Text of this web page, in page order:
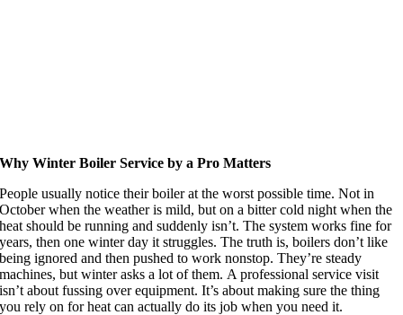
Why Winter Boiler Service by a Pro Matters
People usually notice their boiler at the worst possible time. Not in
October when the weather is mild, but on a bitter cold night when the
heat should be running and suddenly isn’t. The system works fine for
years, then one winter day it struggles. The truth is, boilers don’t like
being ignored and then pushed to work nonstop. They’re steady
machines, but winter asks a lot of them. A professional service visit
isn’t about fussing over equipment. It’s about making sure the thing
you rely on for heat can actually do its job when you need it.